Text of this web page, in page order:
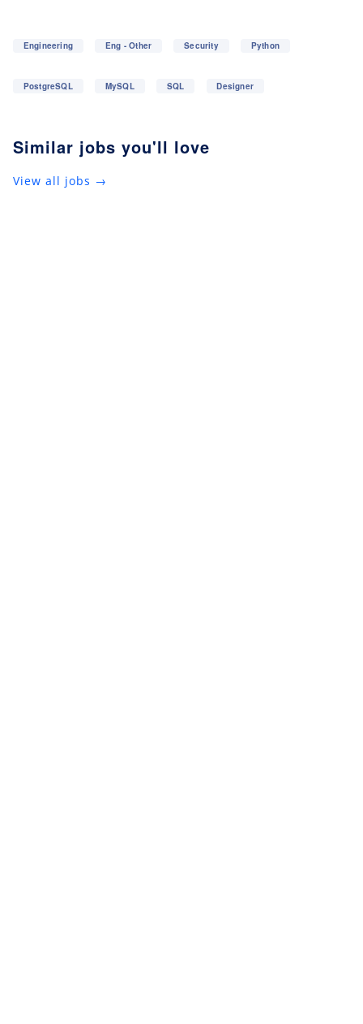
Engineering Eng - Other Security Python
PostgreSQL MySQL SQL Designer
Similar jobs you'll love
View all jobs →